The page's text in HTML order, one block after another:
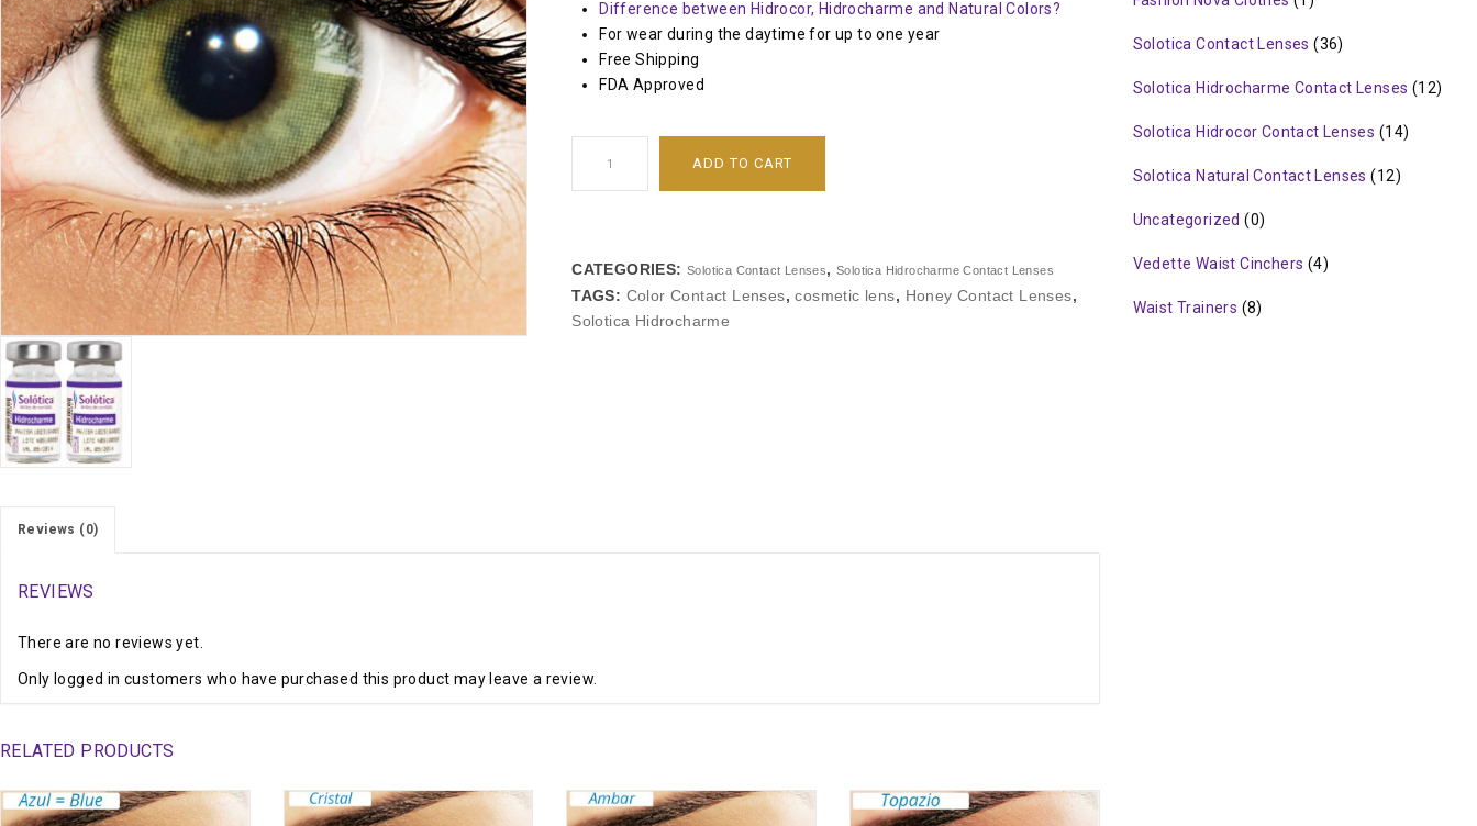
Difference between Hidrocor, Hidrocharme and Natural Colors?
For wear during the daytime for up to one year
Free Shipping
FDA Approved
ADD TO CART
CATEGORIES:Solotica Contact Lenses,Solotica Hidrocharme Contact Lenses
TAGS: Color Contact Lenses,cosmetic lens, Honey Contact Lenses,
Solotica Hidrocharme
Reviews (0)
REVIEWS
There are no reviews yet.
Only logged in customers who have purchased this product may leave a review.
RELATED PRODUCTS
Solotica Contact Lenses (36)
Solotica Hidrocharme Contact Lenses (12)
Solotica Hidrocor Contact Lenses (14)
Solotica Natural Contact Lenses (12)
Uncategorized (0)
Vedette Waist Cinchers (4)
Waist Trainers (8)